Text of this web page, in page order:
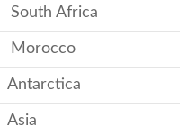
South Africa
Morocco
Antarctica
Asia